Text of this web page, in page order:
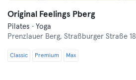
Original Feelings Pberg
Pilates · Yoga
Prenzlauer Berg, Straßburger Straße 18
Classic Premium Max